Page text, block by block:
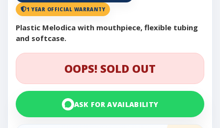
1 YEAR OFFICIAL WARRANTY
Plastic Melodica with mouthpiece, flexible tubing
and softcase.
OOPS! SOLD OUT
ASK FOR AVAILABILITY